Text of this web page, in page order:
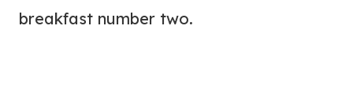
breakfast number two.